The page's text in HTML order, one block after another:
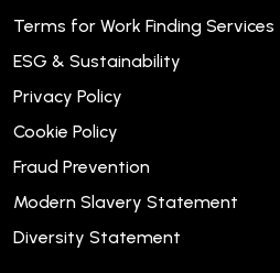
Terms for Work Finding Services
ESG & Sustainability
Privacy Policy
Cookie Policy
Fraud Prevention
Modern Slavery Statement
Diversity Statement